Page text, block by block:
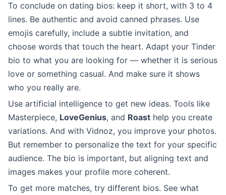
To conclude on dating bios: keep it short, with 3 to 4
lines. Be authentic and avoid canned phrases. Use
emojis carefully, include a subtle invitation, and
choose words that touch the heart. Adapt your Tinder
bio to what you are looking for — whether it is serious
love or something casual. And make sure it shows
who you really are.
Use artificial intelligence to get new ideas. Tools like
Masterpiece, LoveGenius, and Roast help you create
variations. And with Vidnoz, you improve your photos.
But remember to personalize the text for your specific
audience. The bio is important, but aligning text and
images makes your profile more coherent.
To get more matches, try different bios. See what